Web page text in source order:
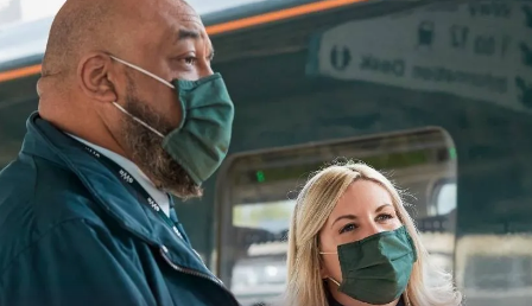
representatives across Network Rail.